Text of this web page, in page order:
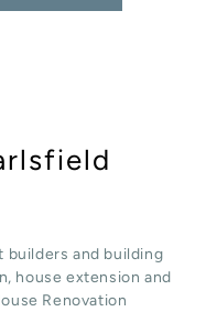
builders and building
house extension and
Renovation